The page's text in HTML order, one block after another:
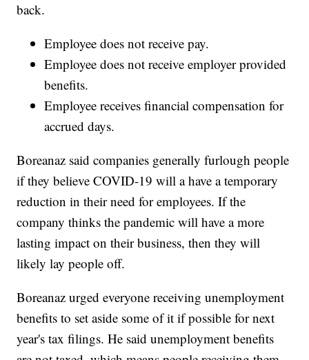
back.
Employee does not receive pay.
Employee does not receive employer provided
benefits.
Employee receives financial compensation for
accrued days.
Boreanaz said companies generally furlough people
if they believe COVID-19 will a have a temporary
reduction in their need for employees. If the
company thinks the pandemic will have a more
lasting impact on their business, then they will
likely lay people off.
Boreanaz urged everyone receiving unemployment
benefits to set aside some of it if possible for next
year's tax filings. He said unemployment benefits